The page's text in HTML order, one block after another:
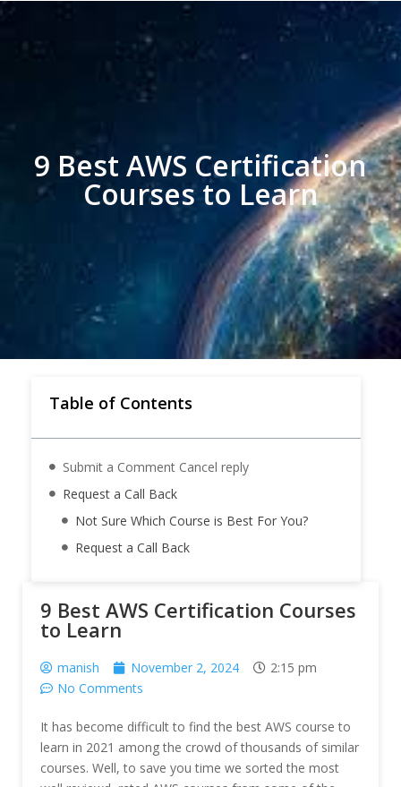
9 Best AWS Certification
Courses to Learn
Table of Contents
Submit a Comment Cancel reply
Request a Call Back
Not Sure Which Course is Best For You?
Request a Call Back
9 Best AWS Certification Courses
to Learn
manish November 2, 2024
2:15 pm
No Comments
It has become difficult to find the best AWS course to
learn in 2021 among the crowd of thousands of similar
courses. Well, to save you time we sorted the most